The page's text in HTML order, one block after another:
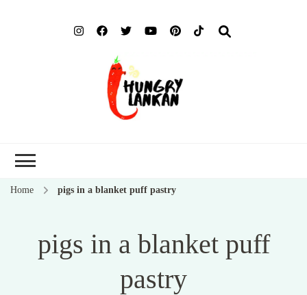
Home pigs in a blanket puff pastry
pigs in a blanket puff
pastry